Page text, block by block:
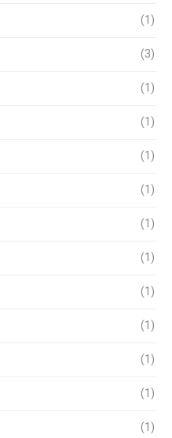
(1)
(3)
(1)
(1)
(1)
(1)
(1)
(1)
(1)
(1)
(1)
(1)
(1)